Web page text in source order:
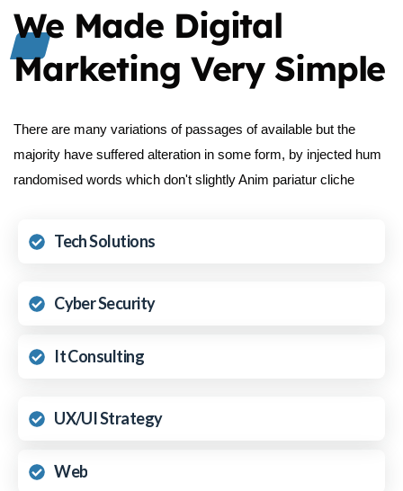
We Made Digital
Marketing Very Simple
There are many variations of passages of available but the
majority have suffered alteration in some form, by injected hum
randomised words which don't slightly Anim pariatur cliche
Tech Solutions
Cyber Security
It Consulting
UX/UI Strategy
Web